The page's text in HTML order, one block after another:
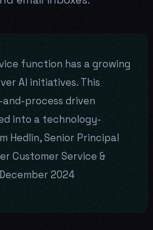
function has a growing
AI initiatives. This
process driven
into a technology-
Hedlin, Senior Principal
Customer Service &
2024